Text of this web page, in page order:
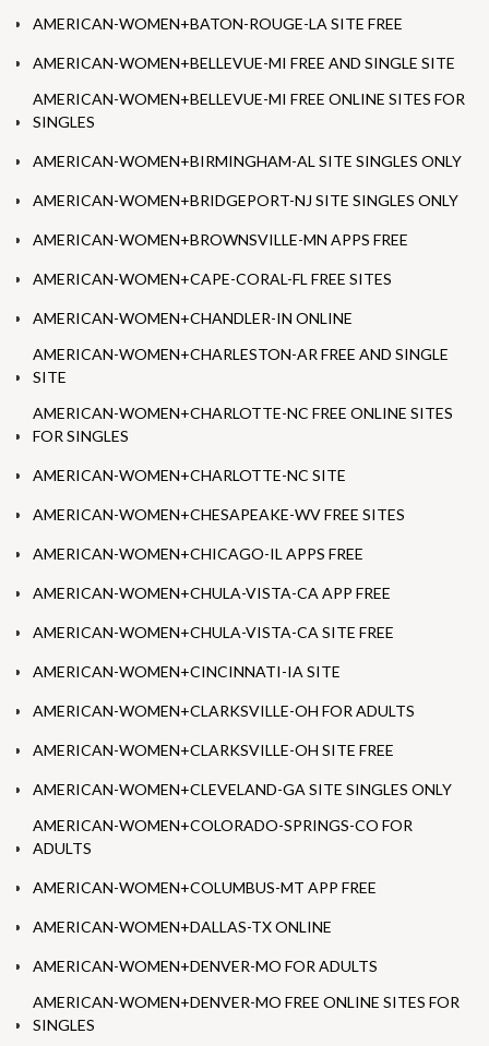
AMERICAN-WOMEN+BATON-ROUGE-LA SITE FREE
AMERICAN-WOMEN+BELLEVUE-MI FREE AND SINGLE SITE
AMERICAN-WOMEN+BELLEVUE-MI FREE ONLINE SITES FOR
SINGLES
AMERICAN-WOMEN+BIRMINGHAM-AL SITE SINGLES ONLY
AMERICAN-WOMEN+BRIDGEPORT-NJ SITE SINGLES ONLY
AMERICAN-WOMEN+BROWNSVILLE-MN APPS FREE
AMERICAN-WOMEN+CAPE-CORAL-FL FREE SITES
AMERICAN-WOMEN+CHANDLER-IN ONLINE
AMERICAN-WOMEN+CHARLESTON-AR FREE AND SINGLE
SITE
AMERICAN-WOMEN+CHARLOTTE-NC FREE ONLINE SITES
FOR SINGLES
AMERICAN-WOMEN+CHARLOTTE-NC SITE
AMERICAN-WOMEN+CHESAPEAKE-WV FREE SITES
AMERICAN-WOMEN+CHICAGO-IL APPS FREE
AMERICAN-WOMEN+CHULA-VISTA-CA APP FREE
AMERICAN-WOMEN+CHULA-VISTA-CA SITE FREE
AMERICAN-WOMEN+CINCINNATI-IA SITE
AMERICAN-WOMEN+CLARKSVILLE-OH FOR ADULTS
AMERICAN-WOMEN+CLARKSVILLE-OH SITE FREE
AMERICAN-WOMEN+CLEVELAND-GA SITE SINGLES ONLY
AMERICAN-WOMEN+COLORADO-SPRINGS-CO FOR
ADULTS
AMERICAN-WOMEN+COLUMBUS-MT APP FREE
AMERICAN-WOMEN+DALLAS-TX ONLINE
AMERICAN-WOMEN+DENVER-MO FOR ADULTS
AMERICAN-WOMEN+DENVER-MO FREE ONLINE SITES FOR
SINGLES